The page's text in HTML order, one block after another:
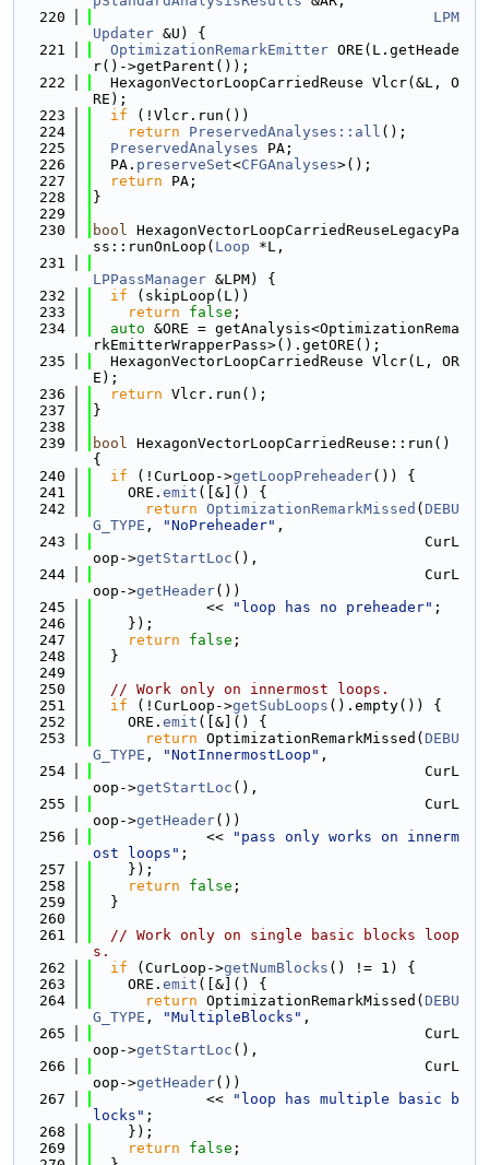
  220
LPM
Updater &U) {
  221
OptimizationRemarkEmitter ORE(L.getHeade
r()->getParent());
  222
  HexagonVectorLoopCarriedReuse Vlcr(&L, O
RE);
  223
if (!Vlcr.run())
  224
return PreservedAnalyses::all ();
  225
PreservedAnalyses PA;
  226
  PA.
preserveSet<CFGAnalyses>();
  227
return PA;
  228
}
  229
  230
bool HexagonVectorLoopCarriedReuseLegacyPa
ss::runOnLoop( Loop *L,
  231
LPPassManager &LPM) {
  232
if (skipLoop(L))
  233
return false ;
  234
auto &ORE = getAnalysis<OptimizationRema
rkEmitterWrapperPass>().getORE();
  235
  HexagonVectorLoopCarriedReuse Vlcr(L, OR
E);
  236
return Vlcr.run();
  237
}
  238
  239
bool HexagonVectorLoopCarriedReuse::run()
{
  240
if (!CurLoop->getLoopPreheader()) {
  241
    ORE.
emit ([&]() {
  242
return OptimizationRemarkMissed ( DEBU
G_TYPE , "NoPreheader" ,
  243
                                      CurL
oop->getStartLoc (),
  244
                                      CurL
oop->getHeader())
  245
             <<
"loop has no preheader" ;
  246
    });
  247
return false ;
  248
  }
  249
  250
// Work only on innermost loops.
  251
if (!CurLoop->getSubLoops ().empty()) {
  252
    ORE.
emit ([&]() {
  253
return OptimizationRemarkMissed( DEBU
G_TYPE , "NotInnermostLoop" ,
  254
                                      CurL
oop->getStartLoc (),
  255
                                      CurL
oop->getHeader())
  256
             <<
"pass only works on innerm
ost loops" ;
  257
    });
  258
return false ;
  259
  }
  260
  261
// Work only on single basic blocks loop
s.
  262
if (CurLoop->getNumBlocks () != 1) {
  263
    ORE.
emit ([&]() {
  264
return OptimizationRemarkMissed( DEBU
G_TYPE , "MultipleBlocks" ,
  265
                                      CurL
oop->getStartLoc (),
  266
                                      CurL
oop->getHeader())
  267
             <<
"loop has multiple basic b
locks" ;
  268
    });
  269
return false ;